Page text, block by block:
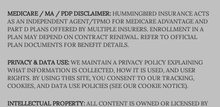
MEDICARE / MA / PDP DISCLAIMER: HUMMINGBIRD INSURANCE ACTS
AS AN INDEPENDENT AGENT/TPMO FOR MEDICARE ADVANTAGE AND
PART D PLANS OFFERED BY MULTIPLE INSURERS. ENROLLMENT IN A
PLAN MAY DEPEND ON CONTRACT RENEWAL. REFER TO OFFICIAL
PLAN DOCUMENTS FOR BENEFIT DETAILS.
PRIVACY & DATA USE: WE MAINTAIN A PRIVACY POLICY EXPLAINING
WHAT INFORMATION IS COLLECTED, HOW IT IS USED, AND USER
RIGHTS. BY USING THIS SITE, YOU CONSENT TO OUR TRACKING,
COOKIES, AND DATA USE POLICIES (SEE OUR COOKIE NOTICE).
INTELLECTUAL PROPERTY: ALL CONTENT IS OWNED OR LICENSED BY